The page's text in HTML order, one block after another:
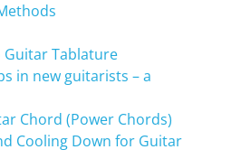
Tablature
in new guitarists – a
Chord (Power Chords)
Cooling Down for Guitar